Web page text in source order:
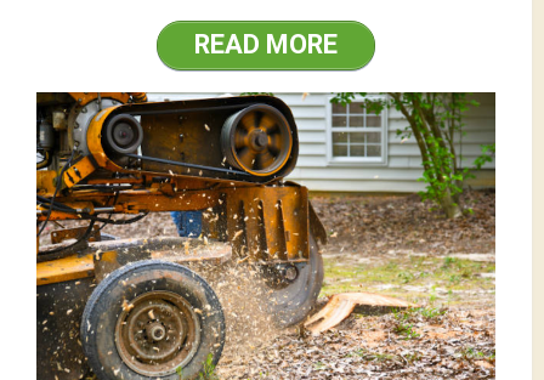
READ MORE